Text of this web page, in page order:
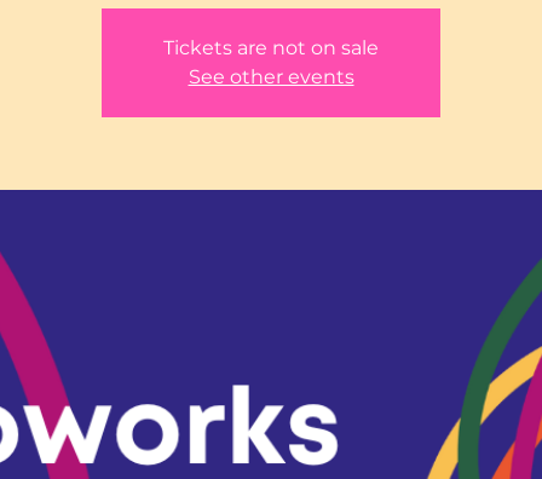
Tickets are not on sale
See other events